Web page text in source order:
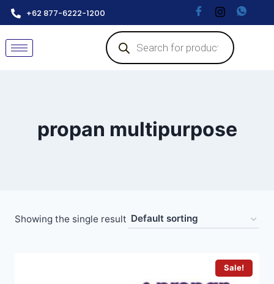
+62 877-6222-1200
propan multipurpose
Showing the single result
Sale!